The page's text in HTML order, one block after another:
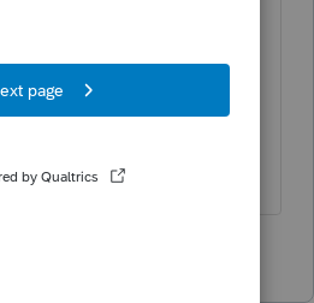
point of preparation.
there is a place
"current" and
about the filing and the